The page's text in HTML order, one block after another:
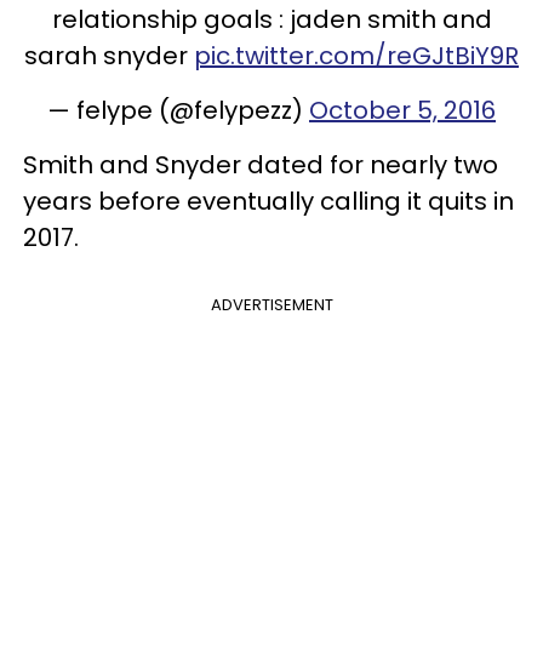
relationship goals : jaden smith and
sarah snyder pic.twitter.com/reGJtBiY9R
— felype (@felypezz) October 5, 2016
Smith and Snyder dated for nearly two
years before eventually calling it quits in
2017.
ADVERTISEMENT